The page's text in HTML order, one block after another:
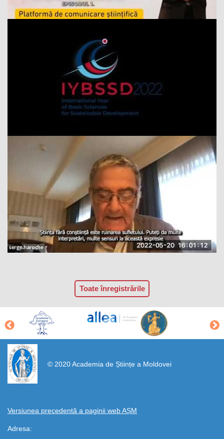
Toate înregistrările
© 2020 Academia de Științe a Moldovei
Versiunea precedentă a paginii web AȘM
Adresa:
https://propletenie.ru/